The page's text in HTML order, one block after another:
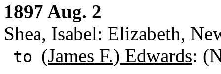
1897 Aug. 2
Shea, Isabel: Elizabeth,
to (James F.) Edwards: